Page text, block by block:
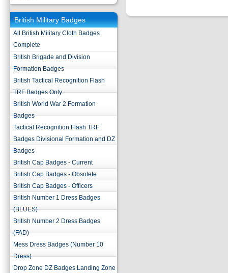
British Military Badges
All British Military Cloth Badges
Complete
British Brigade and Division
Formation Badges
British Tactical Recognition Flash
TRF Badges Only
British World War 2 Formation
Badges
Tactical Recognition Flash TRF
Badges Divisional Formation and DZ
Badges
British Cap Badges - Current
British Cap Badges - Obsolete
British Cap Badges - Officers
British Number 1 Dress Badges
(BLUES)
British Number 2 Dress Badges
(FAD)
Mess Dress Badges (Number 10
Dress)
Drop Zone DZ Badges Landing Zone